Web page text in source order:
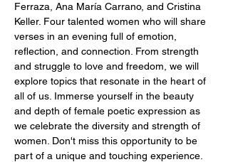
Ferraza, Ana María Carrano, and Cristina
Keller. Four talented women who will share
verses in an evening full of emotion,
reflection, and connection. From strength
and struggle to love and freedom, we will
explore topics that resonate in the heart of
all of us. Immerse yourself in the beauty
and depth of female poetic expression as
we celebrate the diversity and strength of
women. Don't miss this opportunity to be
part of a unique and touching experience.